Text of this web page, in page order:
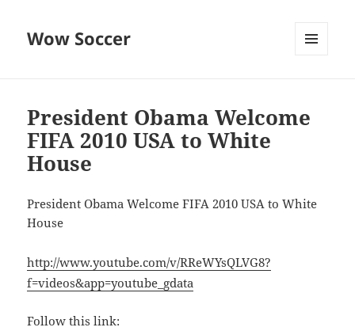
Wow Soccer
President Obama Welcome
FIFA 2010 USA to White
House
President Obama Welcome FIFA 2010 USA to White
House
http://www.youtube.com/v/RReWYsQLVG8?
f=videos&app=youtube_gdata
Follow this link: